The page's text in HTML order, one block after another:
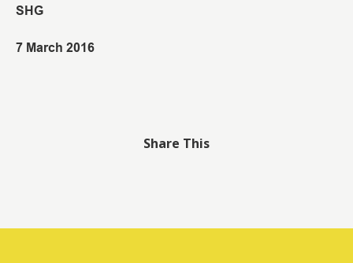
SHG
7 March 2016
Share This